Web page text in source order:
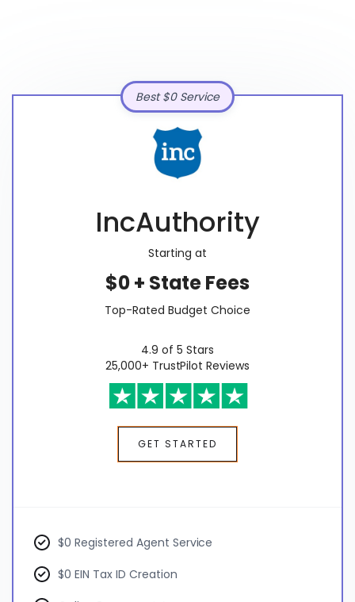
IncAuthority
Starting at
$0 + State Fees
Top-Rated Budget Choice
4.9 of 5 Stars
25,000+ TrustPilot Reviews
GET STARTED
Best $0 Service
$0 Registered Agent Service
$0 EIN Tax ID Creation